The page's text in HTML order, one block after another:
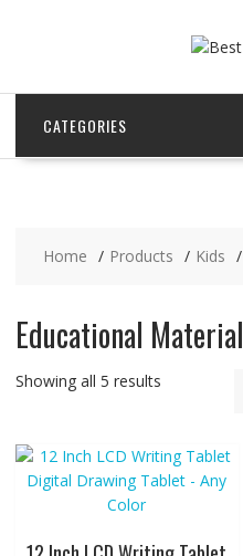
CATEGORIES
Home Products Kids
Educational Material
Showing all 5 results